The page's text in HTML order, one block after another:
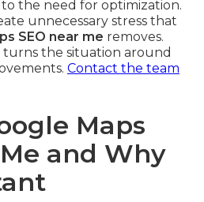
the need for optimization.
unnecessary stress that
SEO near me removes.
turns the situation around
Contact the team
Maps
and Why